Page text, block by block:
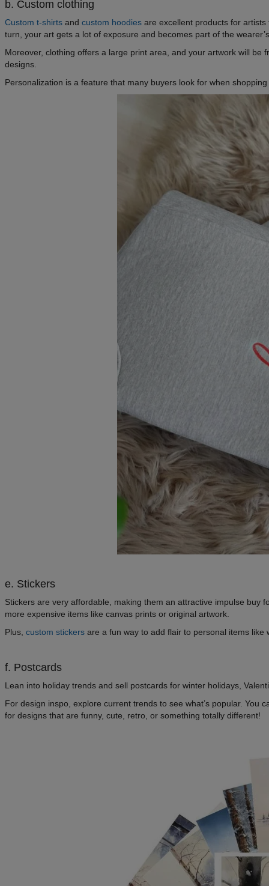
b. Custom clothing
Custom t-shirts and custom hoodies are excellent products for
turn, your art gets a lot of exposure and becomes part of the
Moreover, clothing offers a large print area, and your artwork will be
designs.
Personalization is a feature that many buyers look for when
e. Stickers
Stickers are very affordable, making them an attractive impulse buy
more expensive items like canvas prints or original artwork.
Plus, custom stickers are a fun way to add flair to personal items
f. Postcards
Lean into holiday trends and sell postcards for winter holidays,
For design inspo, explore current trends to see what’s popular. You
for designs that are funny, cute, retro, or something totally different!